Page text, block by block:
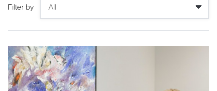
Filter by